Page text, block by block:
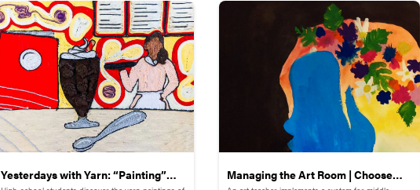
Yesterdays with Yarn: “Painting”
Managing the Art Room | Choose